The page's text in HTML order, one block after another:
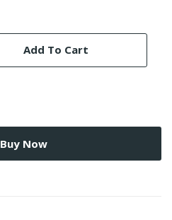
Add To Cart
Buy Now